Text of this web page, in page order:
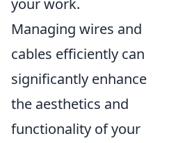
Managing wires and
cables efficiently can
significantly enhance
the aesthetics and
functionality of your